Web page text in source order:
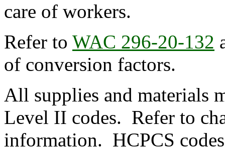
care of workers.
Refer to WAC 296-20-132
of conversion factors.
All supplies and materials
Level II codes. Refer to
information. HCPCS